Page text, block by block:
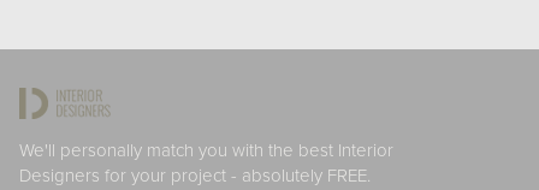
We'll personally match you with the best Interior
Designers for your project - absolutely FREE.